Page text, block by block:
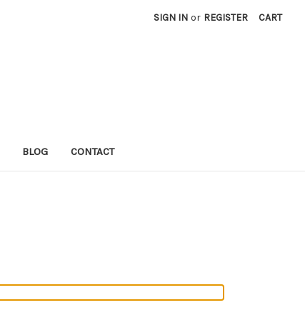
SIGN IN or REGISTER CART
BLOG CONTACT